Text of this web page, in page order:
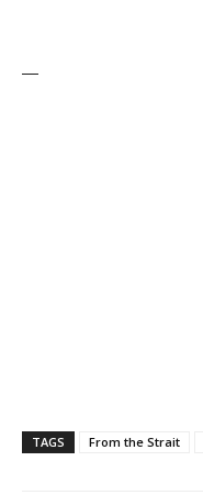
—
TAGS From the Strait